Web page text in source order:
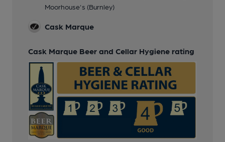
Moorhouse's (Burnley)
Cask Marque
Cask Marque Beer and Cellar Hygiene rating